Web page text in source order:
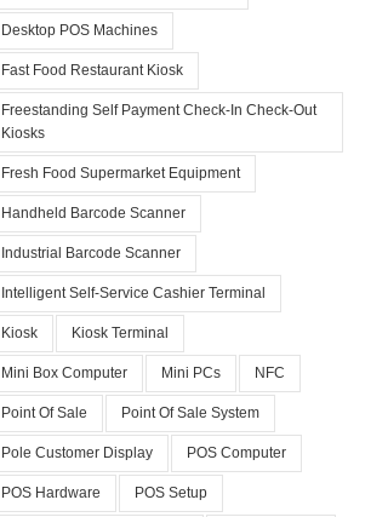
Desktop POS Machines
Fast Food Restaurant Kiosk
Freestanding Self Payment Check-In Check-Out
Kiosks
Fresh Food Supermarket Equipment
Handheld Barcode Scanner
Industrial Barcode Scanner
Intelligent Self-Service Cashier Terminal
Kiosk Kiosk Terminal
Mini Box Computer Mini PCs NFC
Point Of Sale Point Of Sale System
Pole Customer Display POS Computer
POS Hardware POS Setup